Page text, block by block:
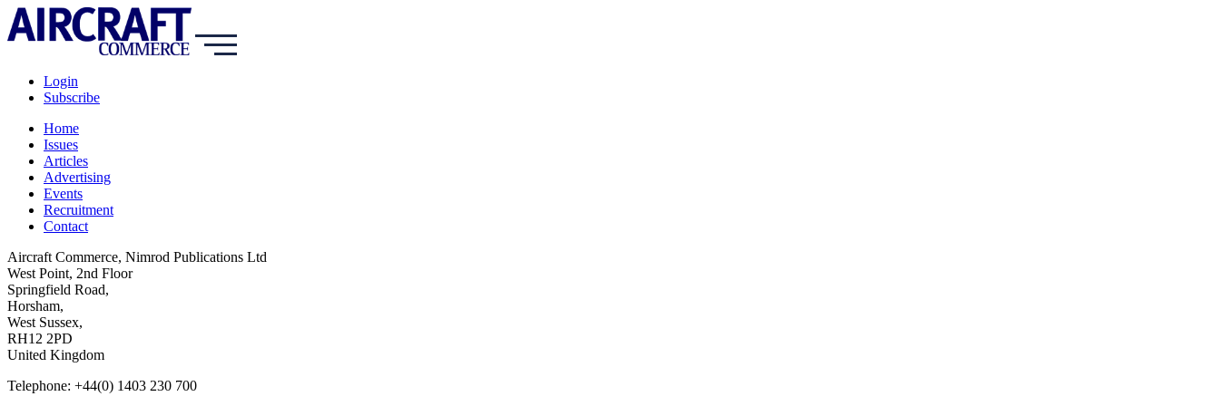
Login
Subscribe
Home
Issues
Articles
Advertising
Events
Recruitment
Contact
Aircraft Commerce, Nimrod Publications Ltd
West Point, 2nd Floor
Springfield Road,
Horsham,
West Sussex,
RH12 2PD
United Kingdom
Telephone: +44(0) 1403 230 700